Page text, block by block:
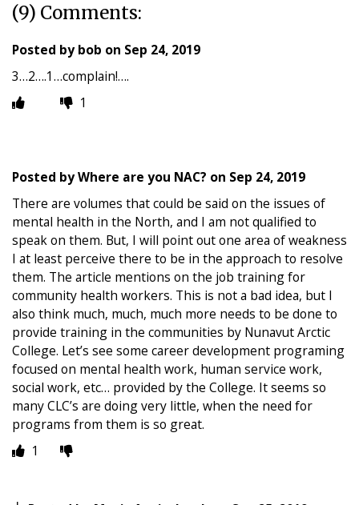
(9) Comments:
Posted bybob on Sep 24, 2019
3…2….1…complain!….
1
Posted byWhere are you NAC? on Sep 24, 2019
There are volumes that could be said on the issues of
mental health in the North, and I am not qualified to
speak on them. But, I will point out one area of weakness
I at least perceive there to be in the approach to resolve
them. The article mentions on the job training for
community health workers. This is not a bad idea, but I
also think much, much, much more needs to be done to
provide training in the communities by Nunavut Arctic
College. Let’s see some career development programing
focused on mental health work, human service work,
social work, etc… provided by the College. It seems so
many CLC’s are doing very little, when the need for
programs from them is so great.
1